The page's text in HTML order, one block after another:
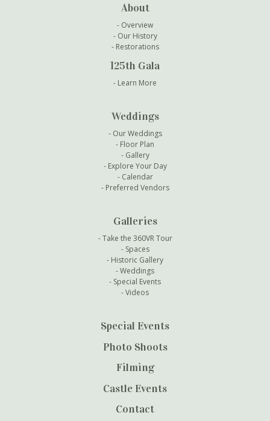
About
Overview
Our History
Restorations
125th Gala
Learn More
Weddings
Our Weddings
Floor Plan
Gallery
Explore Your Day
Calendar
Preferred Vendors
Galleries
Take the 360VR Tour
Spaces
Historic Gallery
Weddings
Special Events
Videos
Special Events
Photo Shoots
Filming
Castle Events
Contact